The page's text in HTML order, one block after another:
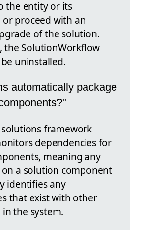
the entity or its
proceed with an
of the solution.
the SolutionWorkflow
uninstalled.
automatically package
solutions framework
dependencies for
meaning any
a solution component
identifies any
that exist with other
the system.